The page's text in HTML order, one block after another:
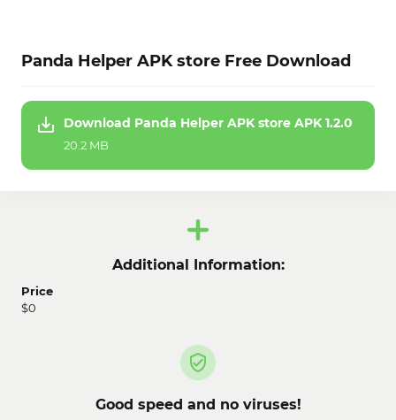
Panda Helper APK store Free Download
Download Panda Helper APK store APK 1.2.0
20.2 MB
Additional Information:
Price
$0
Good speed and no viruses!